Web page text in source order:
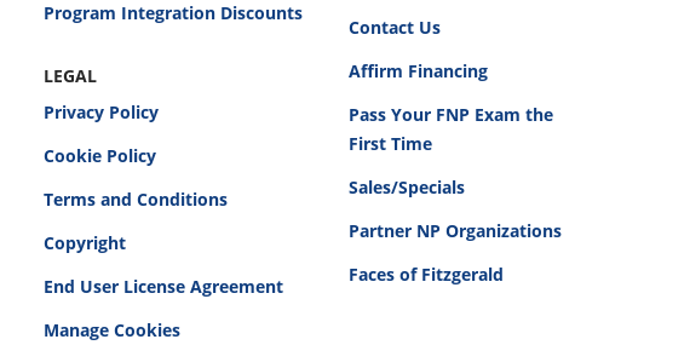
Program Integration Discounts
LEGAL
Privacy Policy
Cookie Policy
Terms and Conditions
Copyright
End User License Agreement
Contact Us
Affirm Financing
Pass Your FNP Exam the
First Time
Sales/Specials
Partner NP Organizations
Faces of Fitzgerald